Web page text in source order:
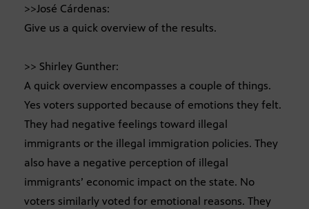
>>José Cárdenas:
Give us a quick overview of the results.
>> Shirley Gunther:
A quick overview encompasses a couple of things.
Yes voters supported because of emotions they felt.
They had negative feelings toward illegal
immigrants or the illegal immigration policies. They
also have a negative perception of illegal
immigrants’ economic impact on the state. No
voters similarly voted for emotional reasons. They